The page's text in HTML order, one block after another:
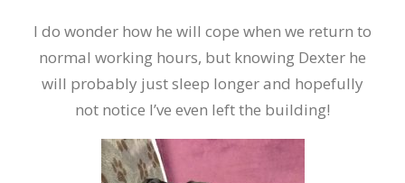
I do wonder how he will cope when we return to
normal working hours, but knowing Dexter he
will probably just sleep longer and hopefully
not notice I’ve even left the building!